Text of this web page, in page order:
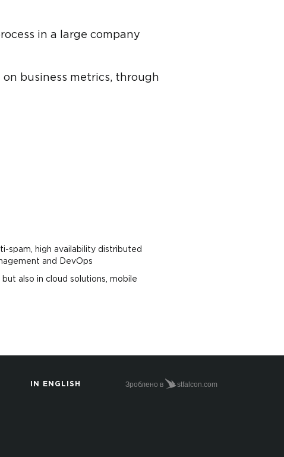
in a large company
business metrics, through
spam, high availability distributed
and DevOps
also in cloud solutions, mobile
IN ENGLISH Зроблено в stfalcon.com